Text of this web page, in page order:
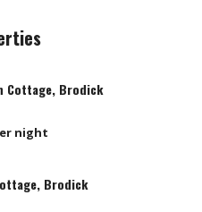
Cottage, Brodick
night
Brodick